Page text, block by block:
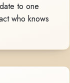
to one
who knows